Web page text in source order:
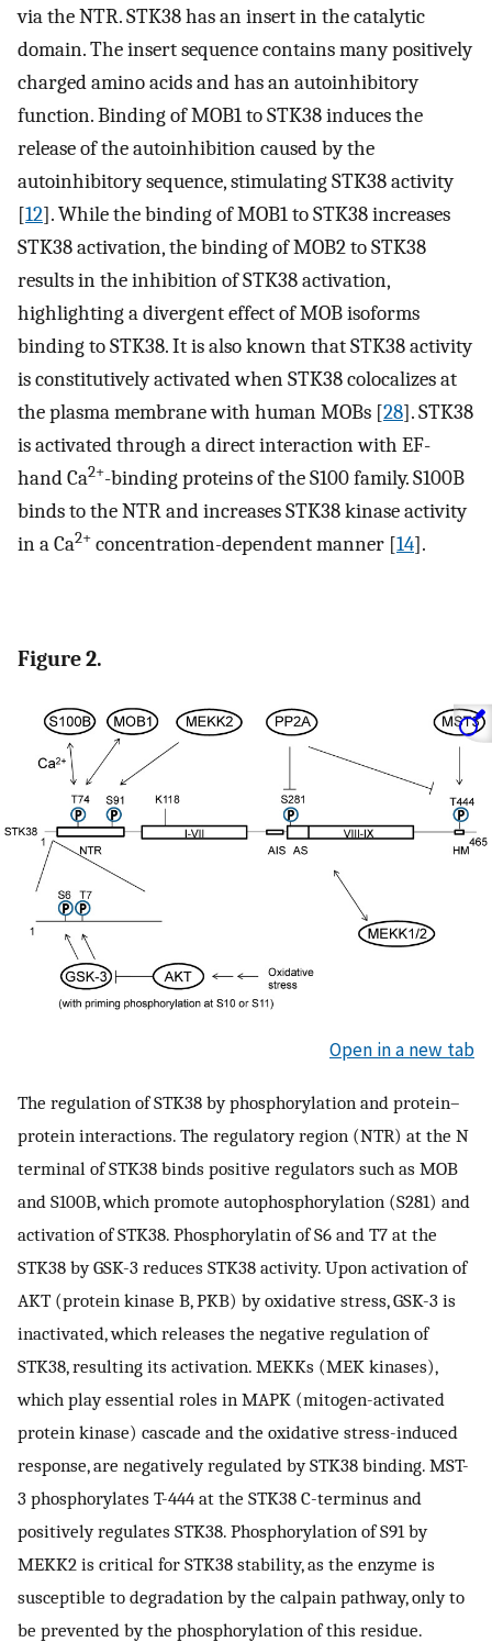
via the NTR. STK38 has an insert in the catalytic
domain. The insert sequence contains many positively
charged amino acids and has an autoinhibitory
function. Binding of MOB1 to STK38 induces the
release of the autoinhibition caused by the
autoinhibitory sequence, stimulating STK38 activity
[12]. While the binding of MOB1 to STK38 increases
STK38 activation, the binding of MOB2 to STK38
results in the inhibition of STK38 activation,
highlighting a divergent effect of MOB isoforms
binding to STK38. It is also known that STK38 activity
is constitutively activated when STK38 colocalizes at
the plasma membrane with human MOBs [28]. STK38
is activated through a direct interaction with EF-
hand Ca2+-binding proteins of the S100 family. S100B
binds to the NTR and increases STK38 kinase activity
in a Ca2+ concentration-dependent manner [14].
Figure 2.
Open in a new tab
The regulation of STK38 by phosphorylation and protein–
protein interactions. The regulatory region (NTR) at the N
terminal of STK38 binds positive regulators such as MOB
and S100B, which promote autophosphorylation (S281) and
activation of STK38. Phosphorylatin of S6 and T7 at the
STK38 by GSK-3 reduces STK38 activity. Upon activation of
AKT (protein kinase B, PKB) by oxidative stress, GSK-3 is
inactivated, which releases the negative regulation of
STK38, resulting its activation. MEKKs (MEK kinases),
which play essential roles in MAPK (mitogen-activated
protein kinase) cascade and the oxidative stress-induced
response, are negatively regulated by STK38 binding. MST-
3 phosphorylates T-444 at the STK38 C-terminus and
positively regulates STK38. Phosphorylation of S91 by
MEKK2 is critical for STK38 stability, as the enzyme is
susceptible to degradation by the calpain pathway, only to
be prevented by the phosphorylation of this residue.